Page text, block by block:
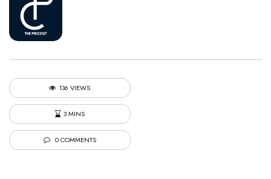
136 VIEWS
3 MINS
0 COMMENTS